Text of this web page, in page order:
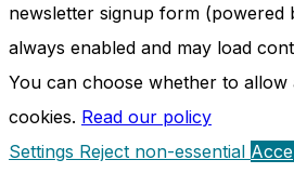
newsletter signup form (powered
always enabled and may load
You can choose whether to allow
cookies. Read our policy
Settings Reject non-essential